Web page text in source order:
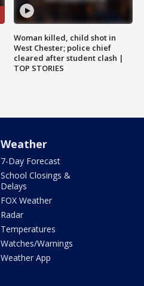
Woman killed, child shot in
West Chester; police chief
cleared after student clash |
TOP STORIES
Weather
7-Day Forecast
School Closings &
Delays
FOX Weather
Radar
Temperatures
Watches/Warnings
Weather App